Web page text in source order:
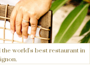
world's best restaurant in